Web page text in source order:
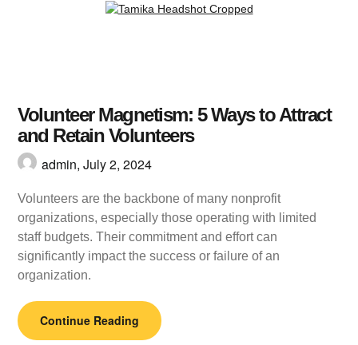
Volunteer Magnetism: 5 Ways to Attract
and Retain Volunteers
admin,July 2, 2024
Volunteers are the backbone of many nonprofit
organizations, especially those operating with limited
staff budgets. Their commitment and effort can
significantly impact the success or failure of an
organization.
Continue Reading